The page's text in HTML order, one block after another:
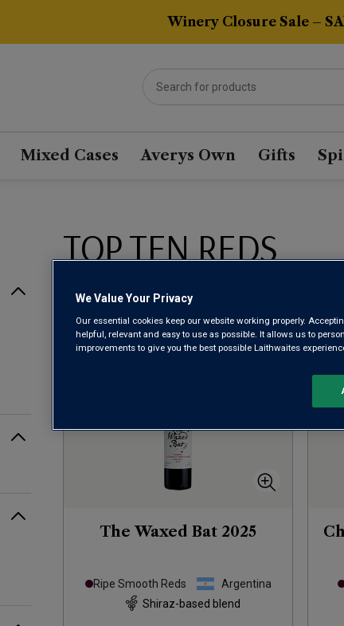
Winery Closure Sale –
Mixed Cases Averys Own Gifts
TOP TEN REDS
Sort by:
The Waxed Bat 2025
Ripe Smooth Reds
Argentina
Shiraz-based blend
We Value Your Privacy
Our essential cookies keep our website working properly.
helpful, relevant and easy to use as possible. It allows us to
improvements to give you the best possible Laithwaites